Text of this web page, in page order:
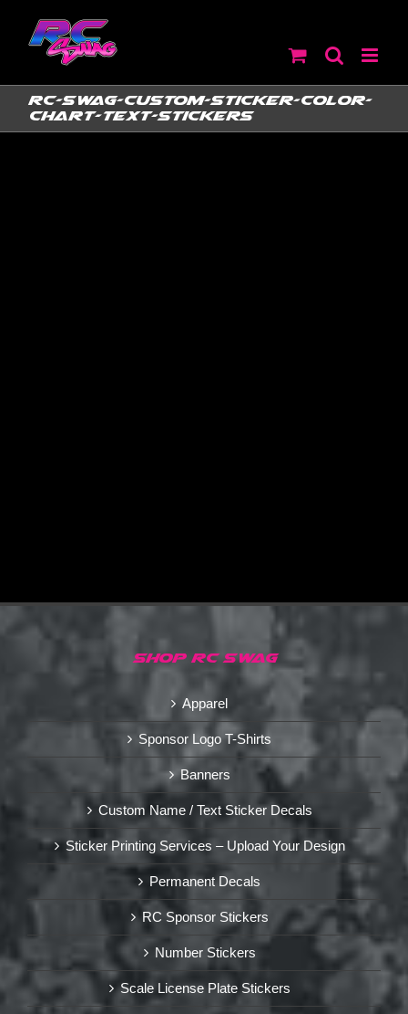
content
RC-SWAG-Custom-Sticker-Color-
Chart-Text-Stickers
SHOP RC SWAG
Apparel
Sponsor Logo T-Shirts
Banners
Custom Name / Text Sticker Decals
Sticker Printing Services – Upload Your Design
Permanent Decals
RC Sponsor Stickers
Number Stickers
Scale License Plate Stickers